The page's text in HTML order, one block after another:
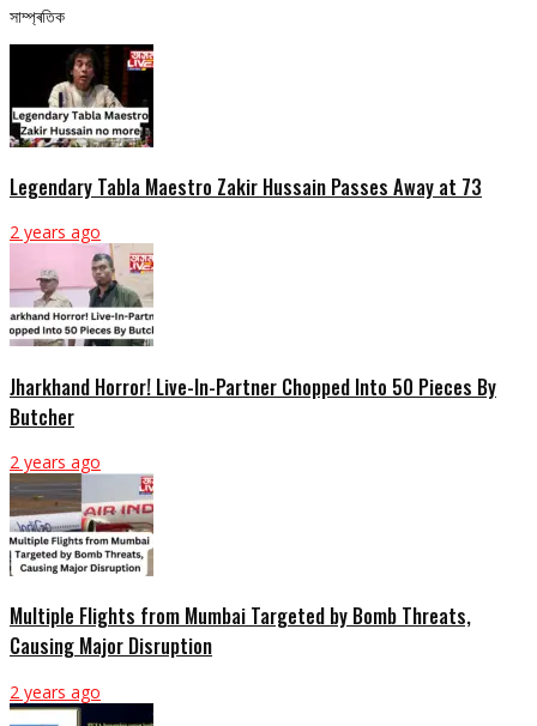
সাম্প্ৰতিক
Legendary Tabla Maestro Zakir Hussain Passes Away at 73
2 years ago
Jharkhand Horror! Live-In-Partner Chopped Into 50 Pieces By
Butcher
2 years ago
Multiple Flights from Mumbai Targeted by Bomb Threats,
Causing Major Disruption
2 years ago